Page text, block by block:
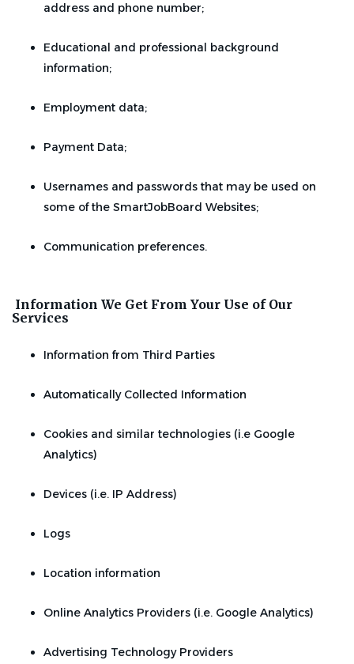
address and phone number;
Educational and professional background
information;
Employment data;
Payment Data;
Usernames and passwords that may be used on
some of the SmartJobBoard Websites;
Communication preferences.
Information We Get From Your Use of Our
Services
Information from Third Parties
Automatically Collected Information
Cookies and similar technologies (i.e Google
Analytics)
Devices (i.e. IP Address)
Logs
Location information
Online Analytics Providers (i.e. Google Analytics)
Advertising Technology Providers